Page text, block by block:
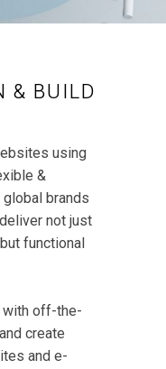
& BUILD
using
&
brands
not just
functional
with off-the-
create
and e-